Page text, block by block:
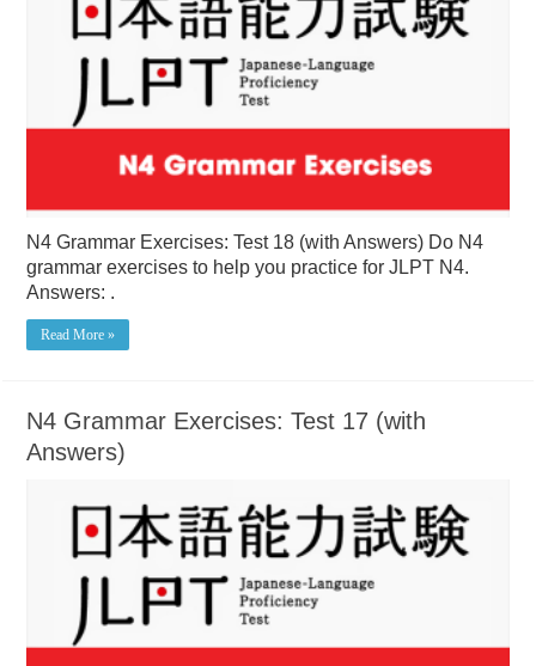
N4 Grammar Exercises: Test 18 (with Answers) Do N4
grammar exercises to help you practice for JLPT N4.
Answers: .
Read More »
N4 Grammar Exercises: Test 17 (with
Answers)